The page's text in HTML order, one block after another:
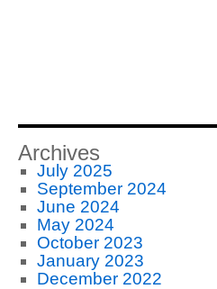
Archives
July 2025
September 2024
June 2024
May 2024
October 2023
January 2023
December 2022